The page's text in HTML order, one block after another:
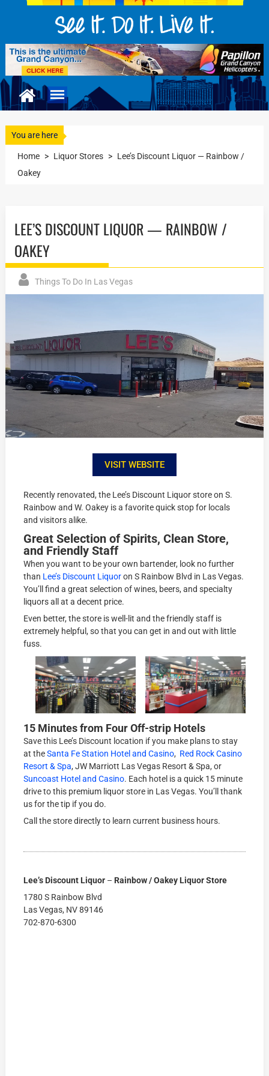
You are here
Home > Liquor Stores > Lee’s Discount Liquor — Rainbow /
Oakey
LEE’S DISCOUNT LIQUOR — RAINBOW /
OAKEY
Things To Do In Las Vegas
VISIT WEBSITE
Recently renovated, the Lee’s Discount Liquor store on S.
Rainbow and W. Oakey is a favorite quick stop for locals
and visitors alike.
Great Selection of Spirits, Clean Store,
and Friendly Staff
When you want to be your own bartender, look no further
than Lee’s Discount Liquoron S Rainbow Blvd in Las Vegas.
You’ll find a great selection of wines, beers, and specialty
liquors all at a decent price.
Even better, the store is well-lit and the friendly staff is
extremely helpful, so that you can get in and out with little
fuss.
15 Minutes from Four Off-strip Hotels
Save this Lee’s Discount location if you make plans to stay
at theSanta Fe Station Hotel and Casino, Red Rock Casino
Resort & Spa, JW Marriott Las Vegas Resort & Spa, or
Suncoast Hotel and Casino. Each hotel is a quick 15 minute
drive to this premium liquor store in Las Vegas. You’ll thank
us for the tip if you do.
Call the store directly to learn current business hours.
Lee’s Discount Liquor – Rainbow / Oakey Liquor Store
1780 S Rainbow Blvd
Las Vegas, NV 89146
702-870-6300